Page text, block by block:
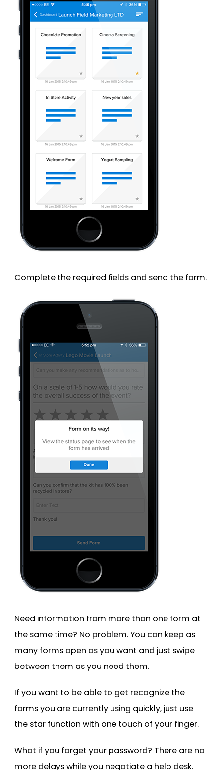
Complete the required fields and send the form.
Need information from more than one form at
the same time? No problem. You can keep as
many forms open as you want and just swipe
between them as you need them.
If you want to be able to get recognize the
forms you are currently using quickly, just use
the star function with one touch of your finger.
What if you forget your password? There are no
more delays while you negotiate a help desk.